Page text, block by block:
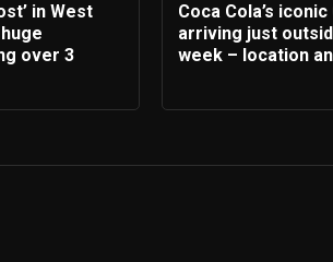
in West
over 3
Coca Cola’s
arriving just
week – location